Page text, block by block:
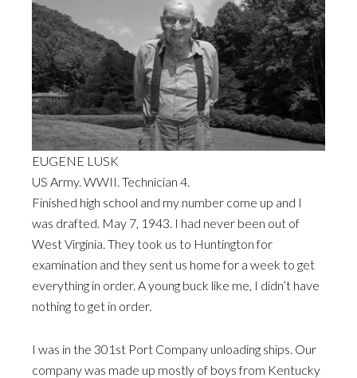
EUGENE LUSK
US Army. WWII. Technician 4.
Finished high school and my number come up and I
was drafted. May 7, 1943. I had never been out of
West Virginia. They took us to Huntington for
examination and they sent us home for a week to get
everything in order. A young buck like me, I didn’t have
nothing to get in order.
I was in the 301st Port Company unloading ships. Our
company was made up mostly of boys from Kentucky